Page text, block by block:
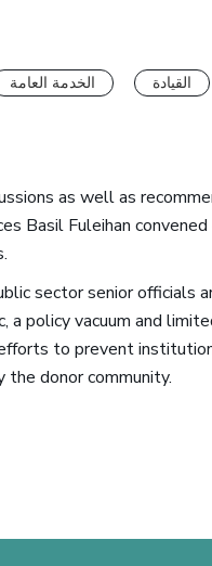
الخدمة العامة
القيادة
as well as
Basil Fuleihan
sector senior officials
a policy vacuum and
to prevent
donor community.